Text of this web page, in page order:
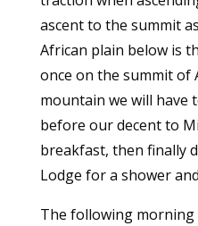
ascent to the summit
African plain below is
once on the summit of
mountain we will have
before our decent to
breakfast, then finally
Lodge for a shower
The following morning